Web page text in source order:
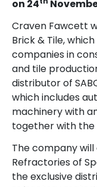
on 24
Craven Fawcett
Brick & Tile,
companies in
and tile
distributor of
which includes
machinery with
together with the
The company
Refractories of
the exclusive